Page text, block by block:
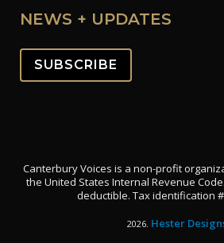
NEWS + UPDATES
SUBSCRIBE
Canterbury Voices is a non-profit
the United States Internal Revenue
deductible. Tax identification
2026. Hester